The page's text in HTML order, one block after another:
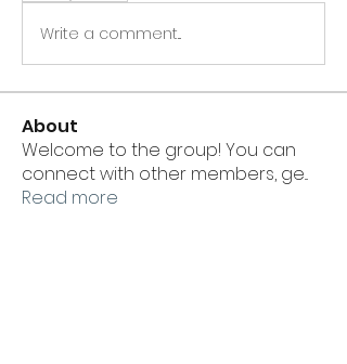
Write a comment...
About
Welcome to the group! You can
connect with other members, ge...
Read more